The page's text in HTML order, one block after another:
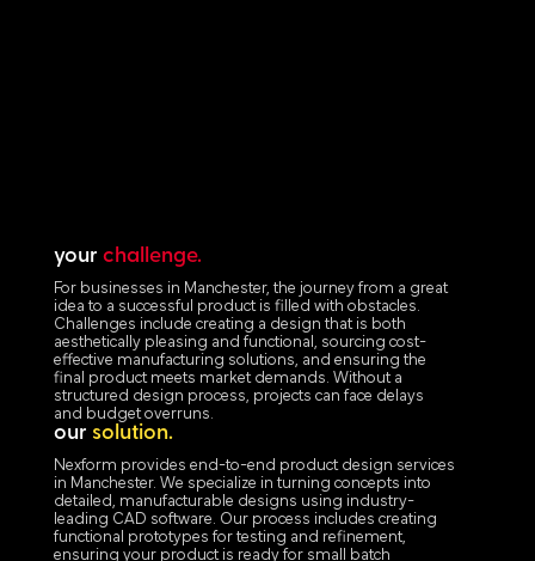
your challenge.
For businesses in Manchester, the journey from a great
idea to a successful product is filled with obstacles.
Challenges include creating a design that is both
aesthetically pleasing and functional, sourcing cost-
effective manufacturing solutions, and ensuring the
final product meets market demands. Without a
structured design process, projects can face delays
and budget overruns.
our solution.
Nexform provides end-to-end product design services
in Manchester. We specialize in turning concepts into
detailed, manufacturable designs using industry-
leading CAD software. Our process includes creating
functional prototypes for testing and refinement,
ensuring your product is ready for small batch